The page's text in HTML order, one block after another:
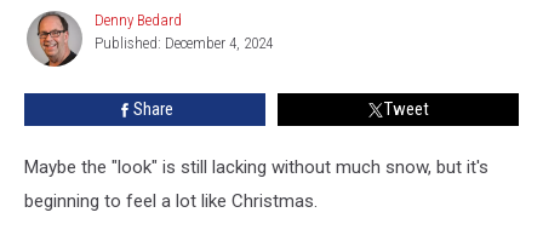
Missoula
Mirth
Denny
Bedard
Denny Bedard
Published: December 4, 2024
Share Tweet
Maybe the "look" is still lacking without much snow, but it's
beginning to feel a lot like Christmas.